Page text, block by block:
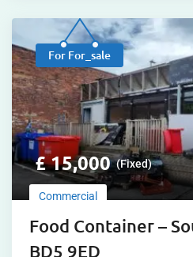
For For_sale
£15,000 (Fixed)
Commercial
Food Container –
BD5 9ED